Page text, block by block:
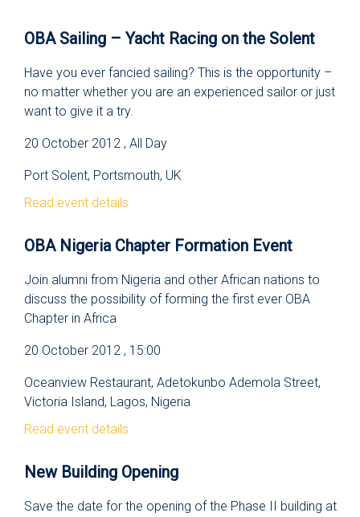
OBA Sailing – Yacht Racing on the Solent
Have you ever fancied sailing? This is the opportunity –
no matter whether you are an experienced sailor or just
want to give it a try.
20 October 2012 , All Day
Port Solent, Portsmouth, UK
Read event details
OBA Nigeria Chapter Formation Event
Join alumni from Nigeria and other African nations to
discuss the possibility of forming the first ever OBA
Chapter in Africa
20 October 2012 , 15:00
Oceanview Restaurant, Adetokunbo Ademola Street,
Victoria Island, Lagos, Nigeria
Read event details
New Building Opening
Save the date for the opening of the Phase II building at